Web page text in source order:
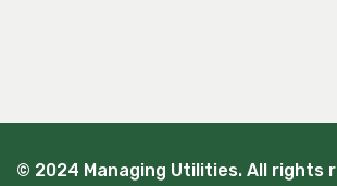
© 2024 Managing Utilities. All rights